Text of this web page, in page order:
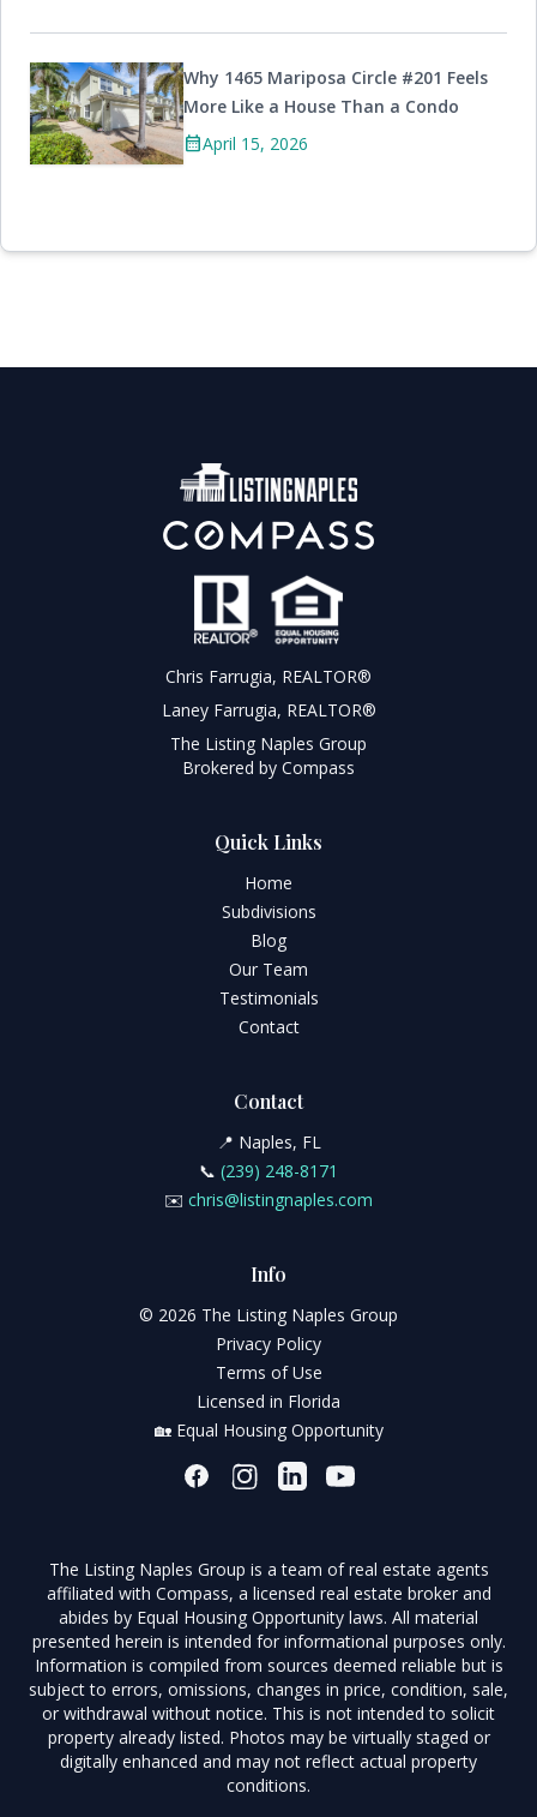
Why 1465 Mariposa Circle #201 Feels
More Like a House Than a Condo
calendar_monthApril 15, 2026
Chris Farrugia, REALTOR®
Laney Farrugia, REALTOR®
The Listing Naples Group
Brokered by Compass
Quick Links
Home
Subdivisions
Blog
Our Team
Testimonials
Contact
Contact
📍 Naples, FL
📞 (239) 248-8171
✉️ chris@listingnaples.com
Info
© 2026 The Listing Naples Group
Privacy Policy
Terms of Use
Licensed in Florida
🏡 Equal Housing Opportunity
The Listing Naples Group is a team of real estate agents
affiliated with Compass, a licensed real estate broker and
abides by Equal Housing Opportunity laws. All material
presented herein is intended for informational purposes only.
Information is compiled from sources deemed reliable but is
subject to errors, omissions, changes in price, condition, sale,
or withdrawal without notice. This is not intended to solicit
property already listed. Photos may be virtually staged or
digitally enhanced and may not reflect actual property
conditions.